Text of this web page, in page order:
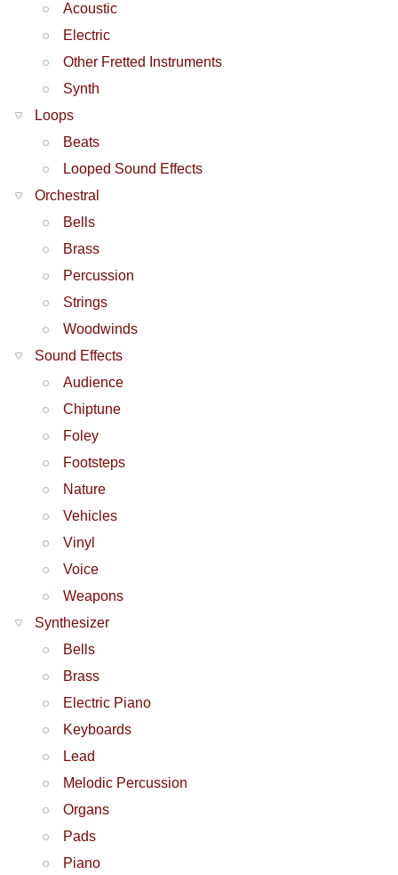
Acoustic
Electric
Other Fretted Instruments
Synth
Loops
Beats
Looped Sound Effects
Orchestral
Bells
Brass
Percussion
Strings
Woodwinds
Sound Effects
Audience
Chiptune
Foley
Footsteps
Nature
Vehicles
Vinyl
Voice
Weapons
Synthesizer
Bells
Brass
Electric Piano
Keyboards
Lead
Melodic Percussion
Organs
Pads
Piano